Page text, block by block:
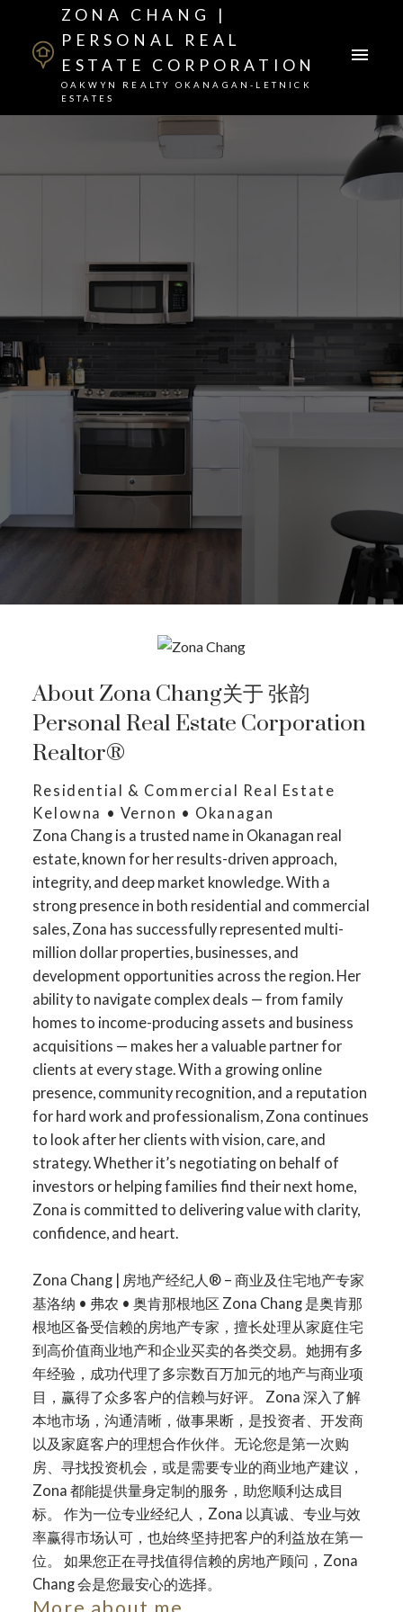
ZONA CHANG |
PERSONAL REAL
ESTATE CORPORATION
OAKWYN REALTY OKANAGAN-LETNICK
ESTATES
Your dream home
awaits
The search for a new home starts right here
About Zona Chang关于 张韵
Personal Real Estate Corporation
Realtor®
Residential & Commercial Real Estate
Kelowna • Vernon • Okanagan
Zona Chang is a trusted name in Okanagan real
estate, known for her results-driven approach,
integrity, and deep market knowledge. With a
strong presence in both residential and commercial
sales, Zona has successfully represented multi-
million dollar properties, businesses, and
development opportunities across the region. Her
ability to navigate complex deals — from family
homes to income-producing assets and business
acquisitions — makes her a valuable partner for
clients at every stage. With a growing online
presence, community recognition, and a reputation
for hard work and professionalism, Zona continues
to look after her clients with vision, care, and
strategy. Whether it’s negotiating on behalf of
investors or helping families find their next home,
Zona is committed to delivering value with clarity,
confidence, and heart.
Zona Chang | 房地产经纪人® – 商业及住宅地产专家
基洛纳 • 弗农 • 奥肯那根地区 Zona Chang 是奥肯那
根地区备受信赖的房地产专家，擅长处理从家庭住宅
到高价值商业地产和企业买卖的各类交易。她拥有多
年经验，成功代理了多宗数百万加元的地产与商业项
目，赢得了众多客户的信赖与好评。 Zona 深入了解
本地市场，沟通清晰，做事果断，是投资者、开发商
以及家庭客户的理想合作伙伴。无论您是第一次购
房、寻找投资机会，或是需要专业的商业地产建议，
Zona 都能提供量身定制的服务，助您顺利达成目
标。 作为一位专业经纪人，Zona 以真诚、专业与效
率赢得市场认可，也始终坚持把客户的利益放在第一
位。 如果您正在寻找值得信赖的房地产顾问，Zona
Chang 会是您最安心的选择。